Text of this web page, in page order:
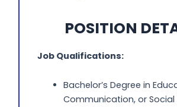
POSITION
Job Qualifications:
Bachelor’s Degree in
Communication, or Social